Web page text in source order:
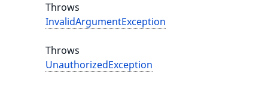
Throws
InvalidArgumentException
Throws
UnauthorizedException